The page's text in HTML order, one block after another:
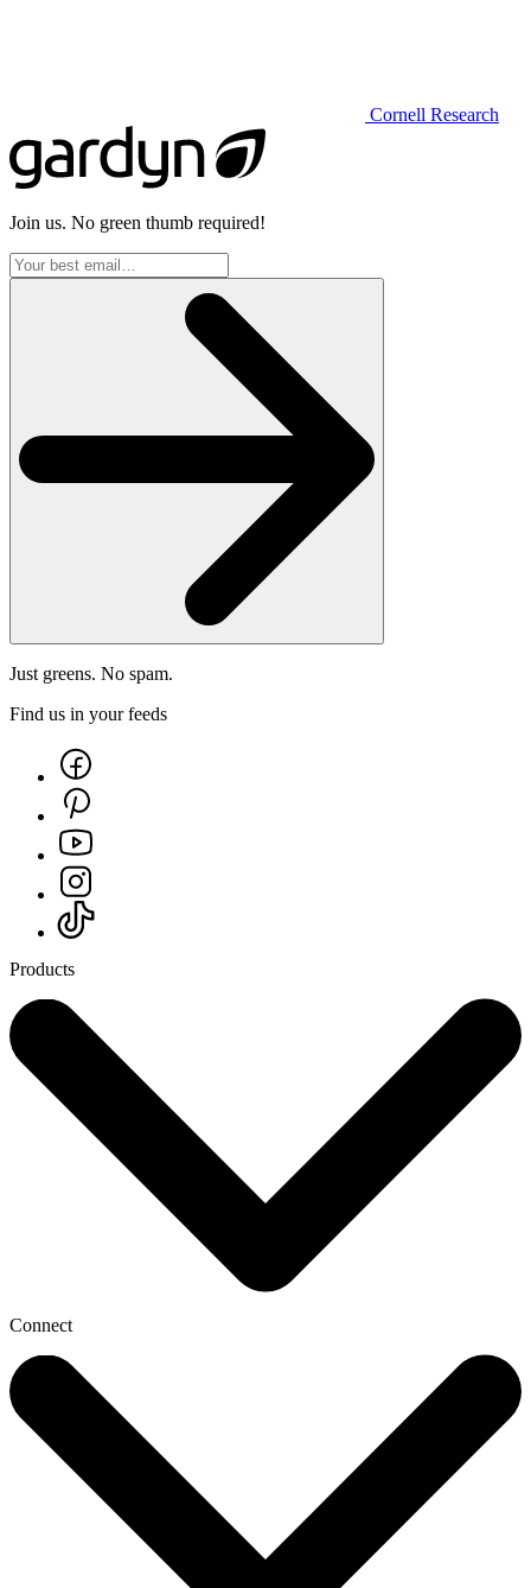
Cornell Research
Join us. No green thumb required!
Just greens. No spam.
Find us in your feeds
Products
Connect